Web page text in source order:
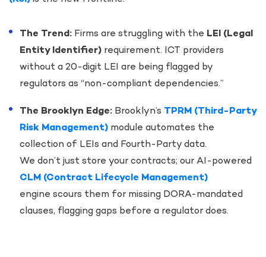
The Trend: Firms are struggling with the LEI (Legal
Entity Identifier) requirement. ICT providers
without a 20-digit LEI are being flagged by
regulators as “non-compliant dependencies.”
The Brooklyn Edge: Brooklyn’s TPRM (Third-Party
Risk Management) module automates the
collection of LEIs and Fourth-Party data.
We don’t just store your contracts; our AI-powered
CLM (Contract Lifecycle Management)
engine scours them for missing DORA-mandated
clauses, flagging gaps before a regulator does.